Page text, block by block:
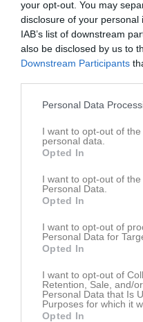
your opt-out. You may
disclosure of your
IAB’s list of downstream
also be disclosed by us to
Downstream Participants
Personal Data
I want to opt-out of
personal data.
Opted In
I want to opt-out of
Personal Data.
Opted In
I want to opt-out of
Personal Data for
Opted In
I want to opt-out of
Retention, Sale, and/
Personal Data that Is
Purposes for which it
Opted In
MVC
Referat
Inget